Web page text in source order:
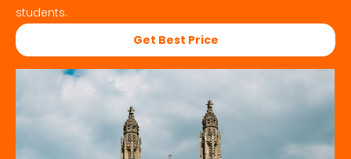
students.
Get Best Price